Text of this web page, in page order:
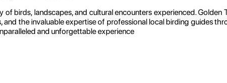
birds, landscapes, and cultural encounters experienced. Golden
the invaluable expertise of professional local birding guides
and unforgettable experience